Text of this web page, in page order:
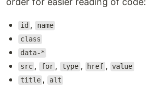
id , name
class
data-*
src , for , type , href , value
title , alt